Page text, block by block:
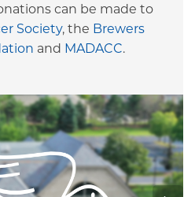
can be made to
Society, the Brewers
and MADACC.